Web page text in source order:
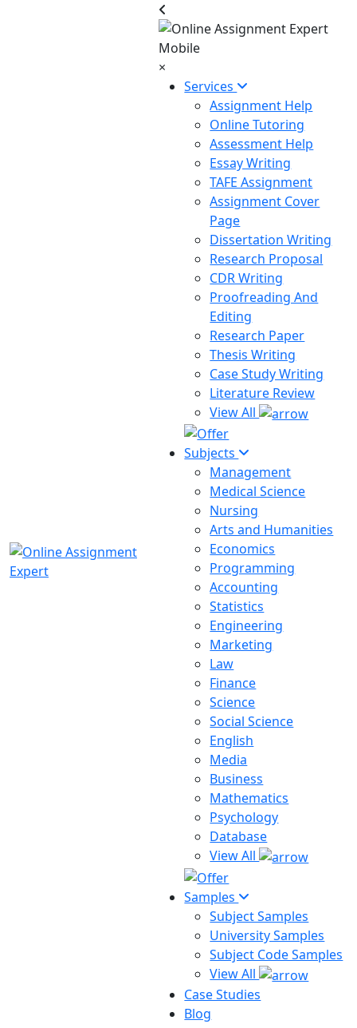
×
Services
Assignment Help
Online Tutoring
Assessment Help
Essay Writing
TAFE Assignment
Assignment Cover
Page
Dissertation Writing
Research Proposal
CDR Writing
Proofreading And
Editing
Research Paper
Thesis Writing
Case Study Writing
Literature Review
View All
Subjects
Management
Medical Science
Nursing
Arts and Humanities
Economics
Programming
Accounting
Statistics
Engineering
Marketing
Law
Finance
Science
Social Science
English
Media
Business
Mathematics
Psychology
Database
View All
Samples
Subject Samples
University Samples
Subject Code Samples
View All
Case Studies
Blog